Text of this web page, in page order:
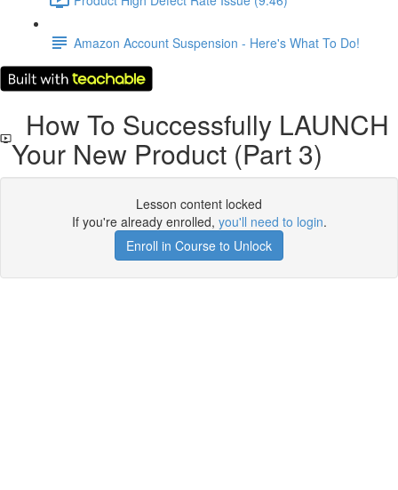
Amazon Account Suspension - Here's What To Do!
How To Successfully LAUNCH
Your New Product (Part 3)
Lesson content locked
If you're already enrolled, you'll need to login.
Enroll in Course to Unlock